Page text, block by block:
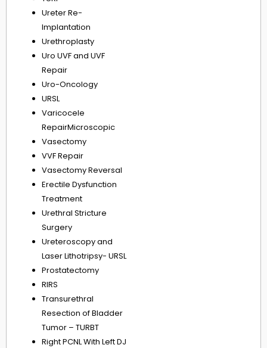
Ureter Re-
Implantation
Urethroplasty
Uro UVF and UVF
Repair
Uro-Oncology
URSL
Varicocele
RepairMicroscopic
Vasectomy
VVF Repair
Vasectomy Reversal
Erectile Dysfunction
Treatment
Urethral Stricture
Surgery
Ureteroscopy and
Laser Lithotripsy- URSL
Prostatectomy
RIRS
Transurethral
Resection of Bladder
Tumor – TURBT
Right PCNL With Left DJ